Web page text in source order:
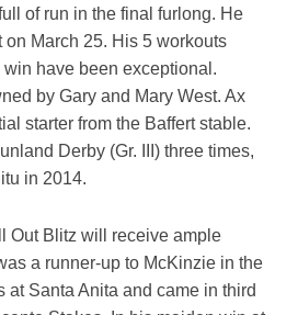
of run in the final furlong. He
March 25. His 5 workouts
have been exceptional.
by Gary and Mary West. Ax
starter from the Baffert stable.
Derby (Gr. III) three times,
in 2014.
Out Blitz will receive ample
a runner-up to McKinzie in the
at Santa Anita and came in third